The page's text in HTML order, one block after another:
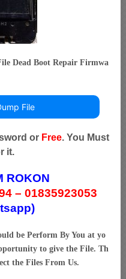
Dead Boot Repair Firmwa
File
or Free. You Must
it.
ROKON
– 01835923053
be Perform By You at yo
to give the File. Th
the Files From Us.